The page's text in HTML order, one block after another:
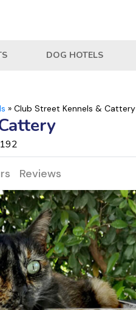
DOG HOTELS
» Club Street Kennels & Cattery
Reviews